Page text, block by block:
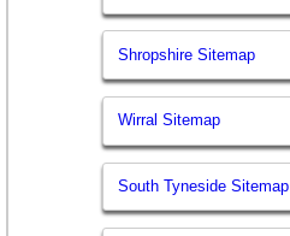
Shropshire Sitemap
Wirral Sitemap
South Tyneside Sitemap